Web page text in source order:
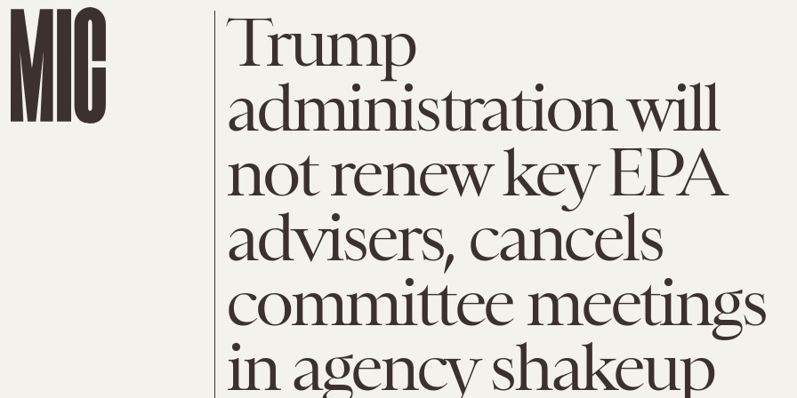
Trump
administration will
not renew key EPA
advisers, cancels
committee meetings
in agency shakeup